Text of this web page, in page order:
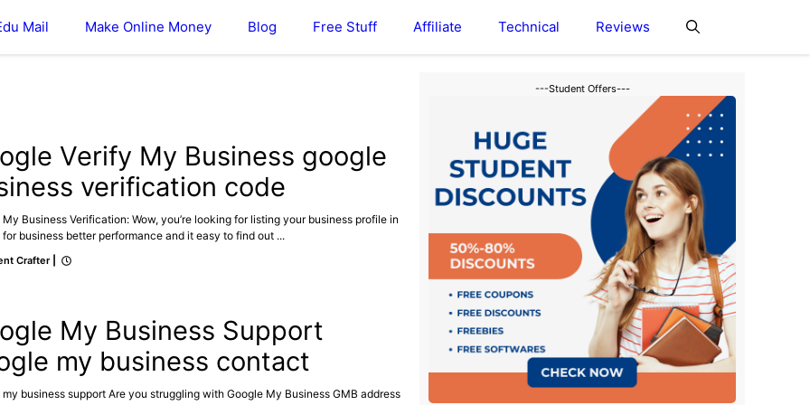
Mail Make Online Money Blog Free Stuff Affiliate Technical Reviews
Verify My Business google
verification code
My Business Verification: Wow, you’re looking for listing your business profile in
for business better performance and it easy to find out ...
Crafter
My Business Support
my business contact
my business support Are you struggling with Google My Business GMB address
---Student Offers---